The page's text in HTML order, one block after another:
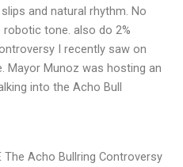
and natural rhythm. No
tone. also do 2%
I recently saw on
Mayor Munoz was hosting an
into the Acho Bull
The Acho Bullring Controversy